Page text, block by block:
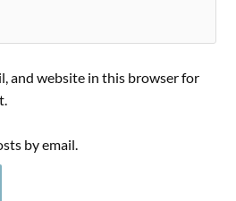
and website in this browser for
by email.